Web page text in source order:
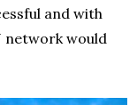
and with
network would